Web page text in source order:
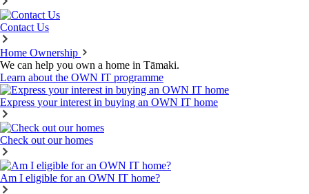
Contact Us
Home Ownership
We can help you own a home in Tāmaki.
Learn about the OWN IT programme
Express your interest in buying an OWN IT home
Check out our homes
Am I eligible for an OWN IT home?